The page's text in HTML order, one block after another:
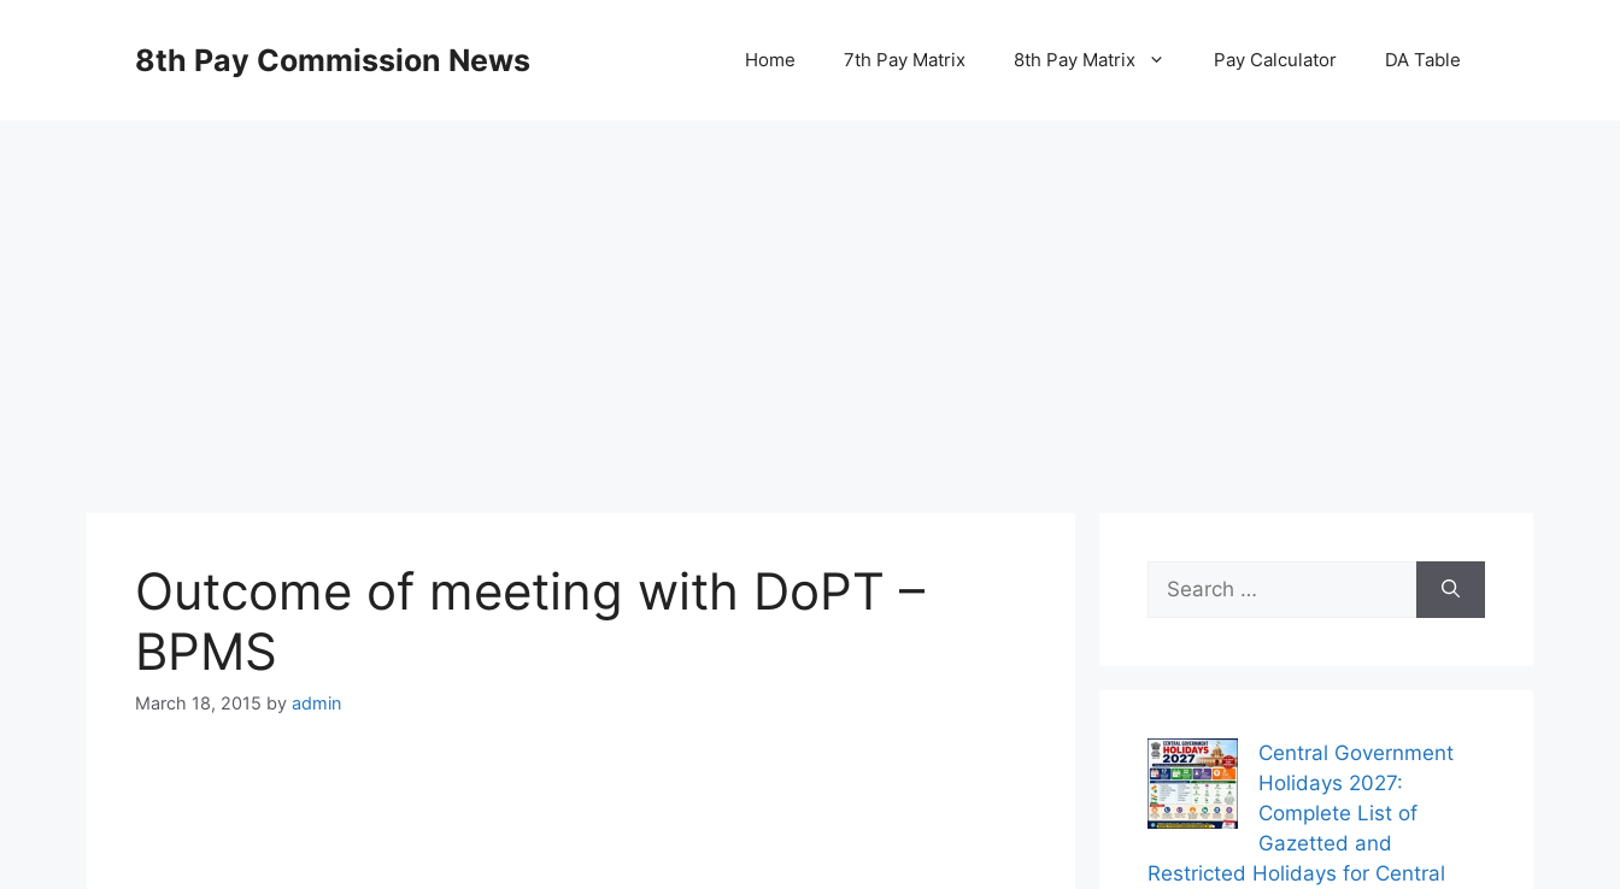
8th Pay Commission News Home 7th Pay Matrix 8th Pay Matrix Pay Calculator DA Table
Outcome of meeting with DoPT –
BPMS
March 18, 2015 by admin
for:
Central Government
Holidays 2027:
Complete List of
Gazetted and
Restricted Holidays for Central